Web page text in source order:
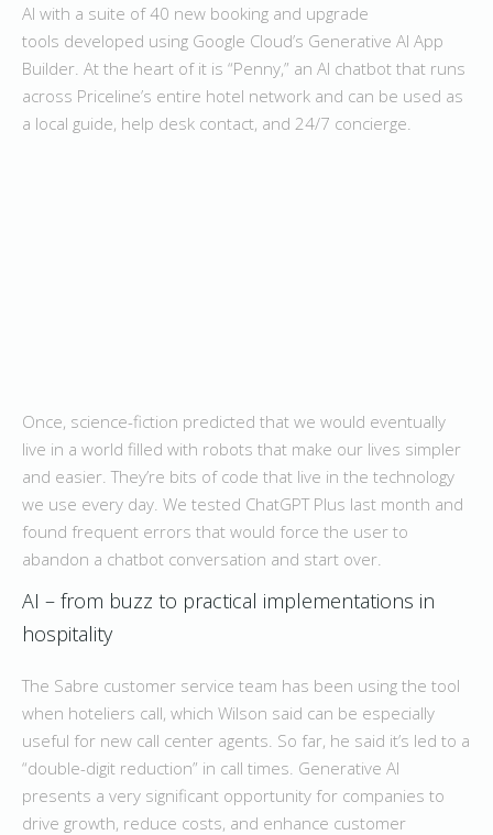
AI with a suite of 40 new booking and upgrade
tools developed using Google Cloud’s Generative AI App
Builder. At the heart of it is “Penny,” an AI chatbot that runs
across Priceline’s entire hotel network and can be used as
a local guide, help desk contact, and 24/7 concierge.
Once, science-fiction predicted that we would eventually
live in a world filled with robots that make our lives simpler
and easier. They’re bits of code that live in the technology
we use every day. We tested ChatGPT Plus last month and
found frequent errors that would force the user to
abandon a chatbot conversation and start over.
AI – from buzz to practical implementations in
hospitality
The Sabre customer service team has been using the tool
when hoteliers call, which Wilson said can be especially
useful for new call center agents. So far, he said it’s led to a
“double-digit reduction” in call times. Generative AI
presents a very significant opportunity for companies to
drive growth, reduce costs, and enhance customer